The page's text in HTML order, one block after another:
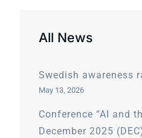
All News
Swedish awareness
May 13, 2026
Conference “AI and
December 2025